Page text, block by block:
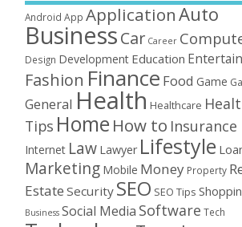
Android App ApplicationAuto
BusinessCar Career
Design Development Education
Fashion Finance Food Game
General Health Healthcare
Tips Home How to Insurance
Internet Law Lawyer Lifestyle
Marketing Mobile Money Property
Estate Security SEO SEO Tips
Business Social Media Software Tech